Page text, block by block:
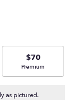
$70
Arrangement size
Premium
as pictured.